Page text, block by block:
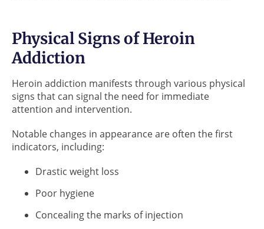
Physical Signs of Heroin
Addiction
Heroin addiction manifests through various physical
signs that can signal the need for immediate
attention and intervention.
Notable changes in appearance are often the first
indicators, including:
Drastic weight loss
Poor hygiene
Concealing the marks of injection